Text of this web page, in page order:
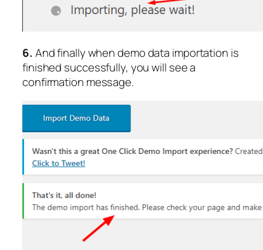
6. And finally when demo data importation is
finished successfully, you will see a
confirmation message.